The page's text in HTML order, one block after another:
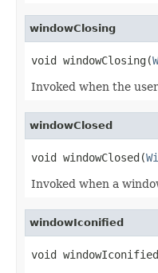
windowClosing
void windowClosing(
Invoked when the
windowClosed
void windowClosed(
Invoked when a
windowIconified
void